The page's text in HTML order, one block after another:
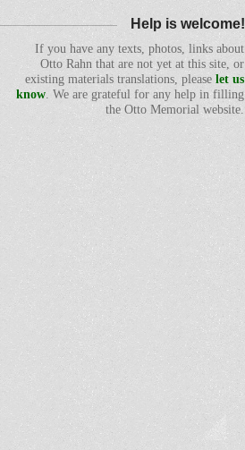
Help is welcome!
If you have any texts, photos, links about
Otto Rahn that are not yet at this site, or
existing materials translations, please let us
know. We are grateful for any help in filling
the Otto Memorial website.